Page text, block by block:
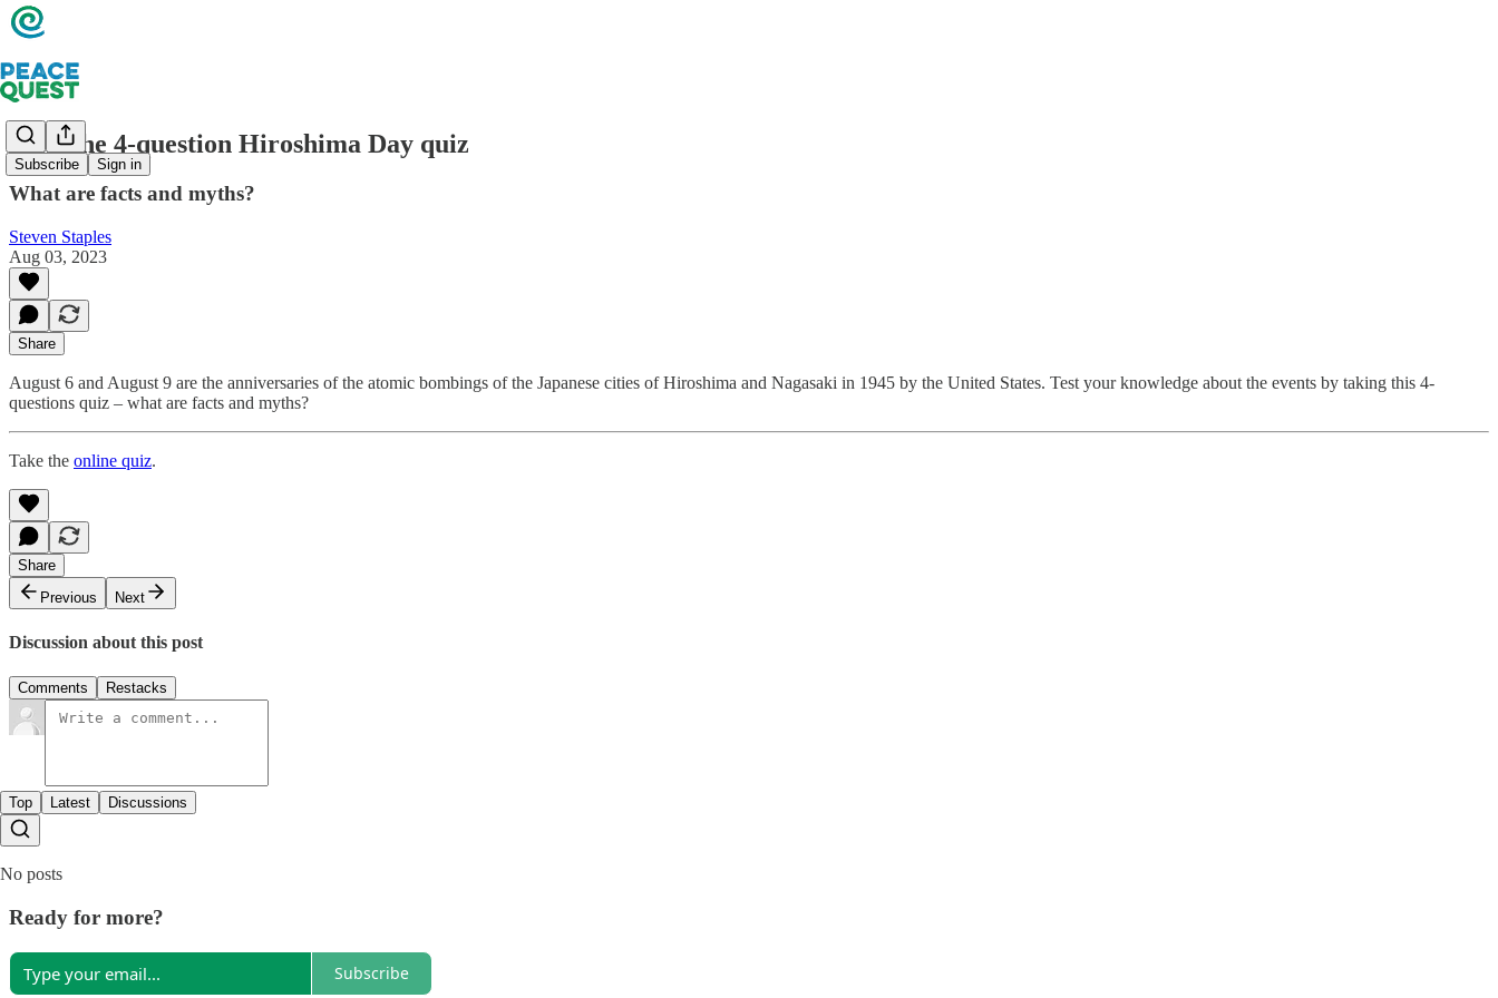
Subscribe Sign in
Take the 4-question Hiroshima Day quiz
What are facts and myths?
Steven Staples
Aug 03, 2023
Share
August 6 and August 9 are the anniversaries of the atomic bombings of the Japanese cities of Hiroshima and Nagasaki in 1945 by the United States. Test your knowledge about the events by taking this 4-
questions quiz – what are facts and myths?
Take the online quiz.
Share
Previous
Next
Discussion about this post
Comments Restacks
Top Latest Discussions
No posts
Ready for more?
Subscribe